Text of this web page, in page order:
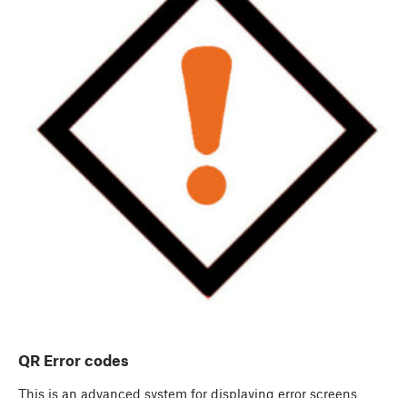
QR Error codes
This is an advanced system for displaying error screens